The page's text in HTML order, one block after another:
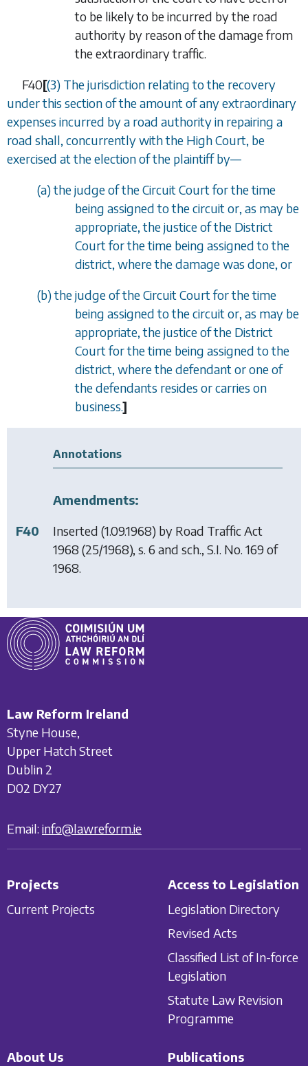
to be likely to be incurred by the road
authority by reason of the damage from
the extraordinary traffic.
F40[(3) The jurisdiction relating to the recovery
under this section of the amount of any extraordinary
expenses incurred by a road authority in repairing a
road shall, concurrently with the High Court, be
exercised at the election of the plaintiff by—
(a)the judge of the Circuit Court for the time
being assigned to the circuit or, as may be
appropriate, the justice of the District
Court for the time being assigned to the
district, where the damage was done, or
(b)the judge of the Circuit Court for the time
being assigned to the circuit or, as may be
appropriate, the justice of the District
Court for the time being assigned to the
district, where the defendant or one of
the defendants resides or carries on
business.]
Annotations
Amendments:
F40
Inserted (1.09.1968) by Road Traffic Act
1968 (25/1968), s. 6 and sch., S.I. No. 169 of
1968.
Law Reform Ireland
Styne House,
Upper Hatch Street
Dublin 2
D02 DY27
Email: info@lawreform.ie
Projects
Current Projects
Access to Legislation
Legislation Directory
Revised Acts
Classified List of In-force
Legislation
Statute Law Revision
Programme
About Us Publications